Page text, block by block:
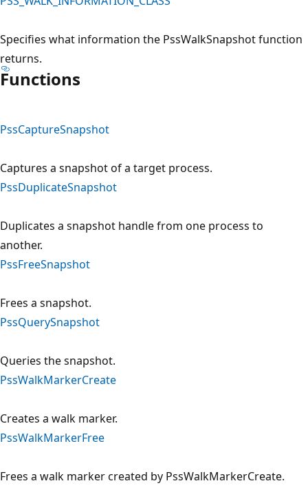
Specifies what information the PssWalkSnapshot function
returns.
Functions
PssCaptureSnapshot
Captures a snapshot of a target process.
PssDuplicateSnapshot
Duplicates a snapshot handle from one process to
another.
PssFreeSnapshot
Frees a snapshot.
PssQuerySnapshot
Queries the snapshot.
PssWalkMarkerCreate
Creates a walk marker.
PssWalkMarkerFree
Frees a walk marker created by PssWalkMarkerCreate.